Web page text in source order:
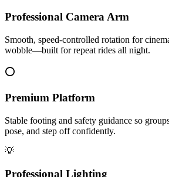
Professional Camera Arm
Smooth, speed-controlled rotation for
wobble—built for repeat rides all night.
⭕
Premium Platform
Stable footing and safety guidance so
pose, and step off confidently.
💡
Professional Lighting